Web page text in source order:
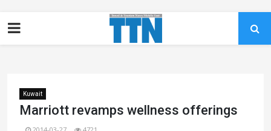
Kuwait
Marriott revamps wellness offerings